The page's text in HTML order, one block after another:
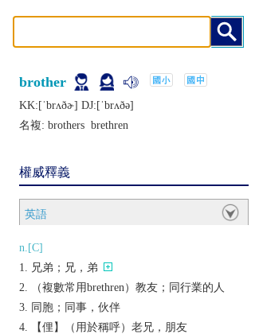
brother
KK:[ˈbrʌðɚ] DJ:[ˈbrʌðǝ]
名複: brothers brethren
權威釋義
英語
n.[C]
兄弟；兄，弟
（複數常用brethren）教友；同行業的人
同胞；同事，伙伴
【俚】（用於稱呼）老兄，朋友